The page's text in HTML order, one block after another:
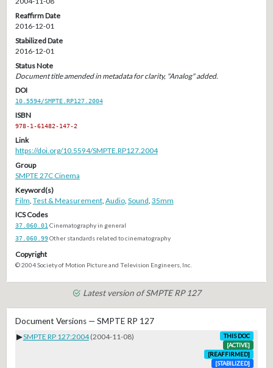
Reaffirm Date
2016-12-01
Stabilized Date
2016-12-01
Status Note
Document title amended in metadata for clarity, "Analog" added.
DOI
10.5594/SMPTE.RP127.2004
ISBN
978-1-61482-147-2
Link
https://doi.org/10.5594/SMPTE.RP127.2004
Group
SMPTE 27C Cinema
Keyword(s)
Film Test & Measurement, Audio, Sound 35mm
ICS Codes
37.060.01 Cinematography in general
37.060.99Other standards related to cinematography
Copyright
© 2004 Society of Motion Picture and Television Engineers, Inc.
Latest version of SMPTE RP 127
Document Versions — SMPTE RP 127
▶SMPTE RP 127:2004 (2004-11-08)
THIS DOC
[ACTIVE]
[REAFFIRMED]
[STABILIZED]